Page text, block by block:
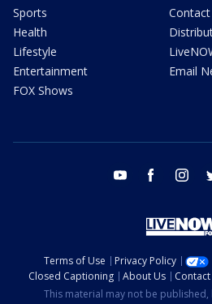
Sports
Health
Lifestyle
Entertainment
FOX Shows
Contact
Email
youtube facebook
Terms of Use Privacy Policy
Closed Captioning
About Us
This material may not be